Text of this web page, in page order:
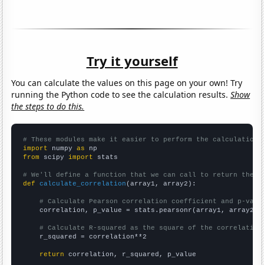
Try it yourself
You can calculate the values on this page on your own! Try
running the Python code to see the calculation results.Show
the steps to do this.
# These modules make it easier to perform the calculation
import numpy as
from scipy import stats
# We'll define a function that we can call to return the
def
calculate_correlation (array1, array2):
# Calculate Pearson correlation coefficient and p-
    correlation, p_value = stats.pearsonr(array1, array2)
# Calculate R-squared as the square of the
    r_squared = correlation**2
return correlation, r_squared, p_value